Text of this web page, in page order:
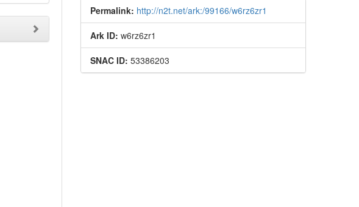
Permalink: http://n2t.net/ark:/99166/w6rz6zr1
Ark ID: w6rz6zr1
SNAC ID: 53386203